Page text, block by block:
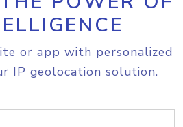
or app with personalized
IP geolocation solution.